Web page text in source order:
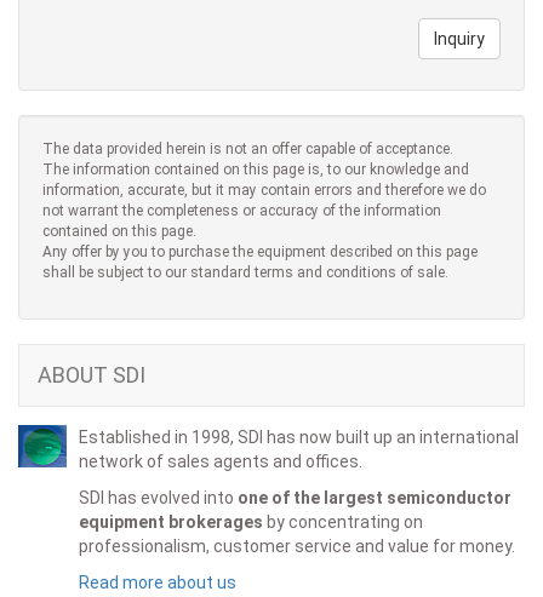
Inquiry
The data provided herein is not an offer capable of acceptance.
The information contained on this page is, to our knowledge and
information, accurate, but it may contain errors and therefore we do
not warrant the completeness or accuracy of the information
contained on this page.
Any offer by you to purchase the equipment described on this page
shall be subject to our standard terms and conditions of sale.
ABOUT SDI
Established in 1998, SDI has now built up an international
network of sales agents and offices.
SDI has evolved into one of the largest semiconductor
equipment brokerages by concentrating on
professionalism, customer service and value for money.
Read more about us